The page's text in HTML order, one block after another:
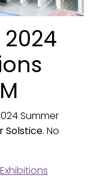
Summer
Solstice. No